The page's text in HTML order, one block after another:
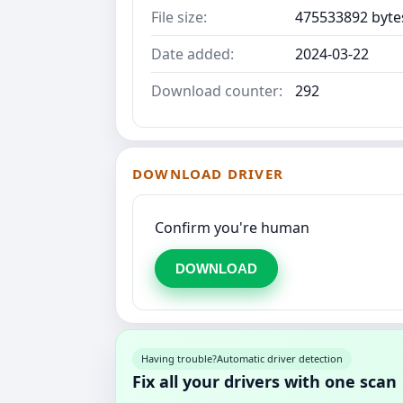
File size:
475533892
Date added:
2024-03-22
Download counter:
292
DOWNLOAD DRIVER
Confirm you're human
DOWNLOAD
Having trouble?Automatic driver detection
Fix all your drivers with one scan